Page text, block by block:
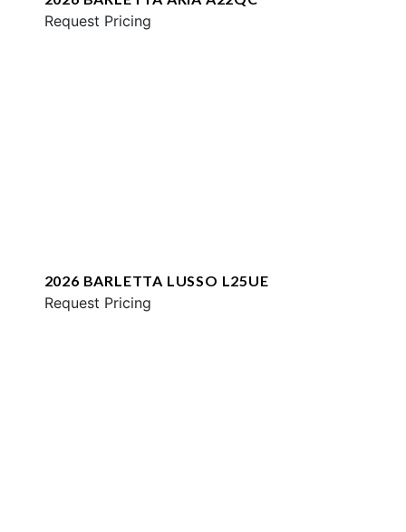
Request Pricing
2026 BARLETTA LUSSO L25UE
Request Pricing